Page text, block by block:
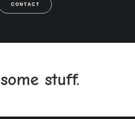
CONTACT
stuff.